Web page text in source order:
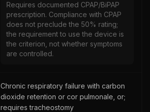
Requires documented CPAP/BiPAP
prescription. Compliance with CPAP
does not preclude the 50% rating;
the requirement to use the device is
the criterion, not whether symptoms
are controlled.
Chronic respiratory failure with carbon
dioxide retention or cor pulmonale, or;
requires tracheostomy